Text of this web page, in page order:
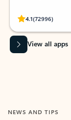
4.1(72996)
Rated
View all apps
NEWS AND TIPS